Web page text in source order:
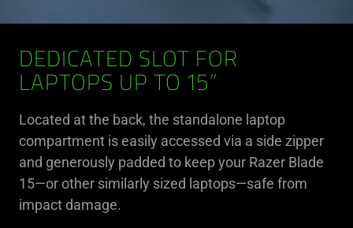
DEDICATED SLOT FOR
LAPTOPS UP TO 15”
Located at the back, the standalone laptop
compartment is easily accessed via a side zipper
and generously padded to keep your Razer Blade
15—or other similarly sized laptops—safe from
impact damage.